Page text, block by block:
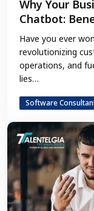
Why Your
Chatbot:
Have you ever
revolutionizing
operations, and
lies…
Software